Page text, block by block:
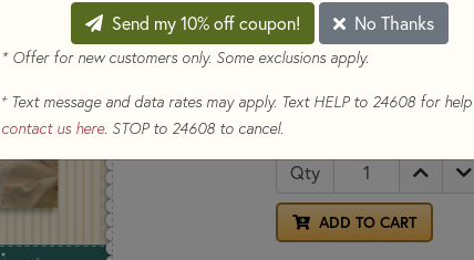
SELECT ALL
Add Frixion Clicker
Add Richard
$12.00 (Loyalty
Qty
ADD TO CART
Send my 10% off coupon!
No Thanks
* Offer for new customers only. Some exclusions apply.
+Text message and data rates may apply. Text HELP to 24608 for
contact us here. STOP to 24608 to cancel.